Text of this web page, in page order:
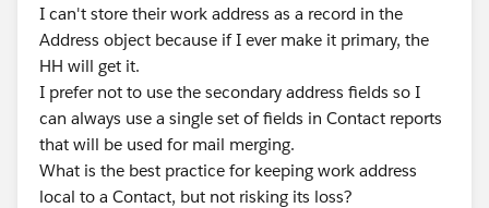
I can't store their work address as a record in the
Address object because if I ever make it primary, the
HH will get it.
I prefer not to use the secondary address fields so I
can always use a single set of fields in Contact reports
that will be used for mail merging.
What is the best practice for keeping work address
local to a Contact, but not risking its loss?